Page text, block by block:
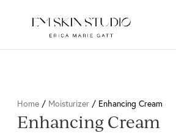
Home / Moisturizer / Enhancing Cream
Enhancing Cream